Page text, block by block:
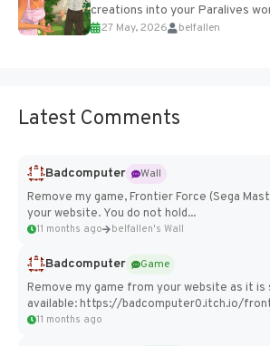
creations into your Paralives
Add Imported Characters in
27 May, 2026 belfallen
Latest Comments
Badcomputer
Wall
Remove my game, Frontier Force (Sega
your website. You do not hold...
11 months ago belfallen's Wall
Badcomputer
Game
Remove my game from your website as it
available: https://badcomputer0.itch.io/
11 months ago